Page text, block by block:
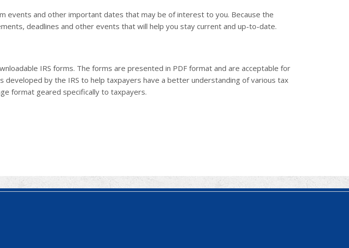
events and other important dates that may be of interest to you. Because the
deadlines and other events that will help you stay current and up-to-date.
IRS forms. The forms are presented in PDF format and are acceptable for
developed by the IRS to help taxpayers have a better understanding of various tax
format geared specifically to taxpayers.